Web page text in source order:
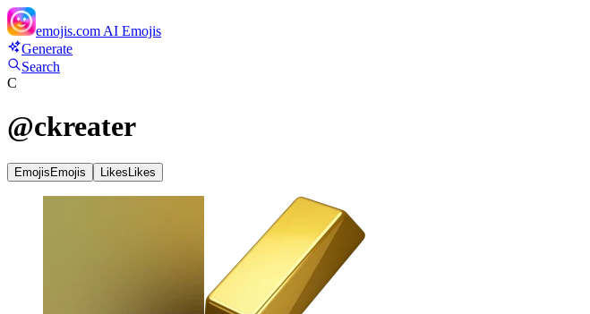
emojis.com AI Emojis
Generate
Search
C
@ckreater
Emojis Emojis Likes Likes